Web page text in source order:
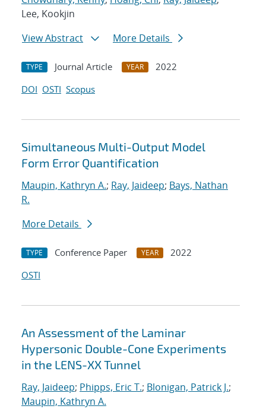
Lee, Kookjin
View Abstract
More Details
TYPE Journal Article YEAR
2022
DOI OSTI Scopus
Simultaneous Multi-Output Model
Form Error Quantification
Maupin, Kathryn A.; Ray, Jaideep; Bays, Nathan
R.
More Details
TYPE Conference Paper YEAR
2022
OSTI
An Assessment of the Laminar
Hypersonic Double-Cone Experiments
in the LENS-XX Tunnel
Ray, Jaideep; Phipps, Eric T.; Blonigan, Patrick J.;
Maupin, Kathryn A.